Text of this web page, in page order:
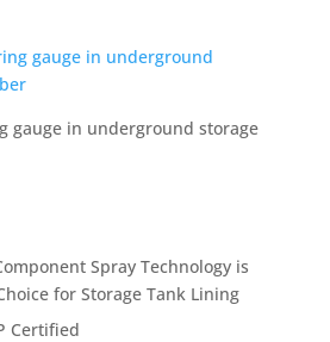
gauge in underground storage
Spray Technology is
for Storage Tank Lining
Certified